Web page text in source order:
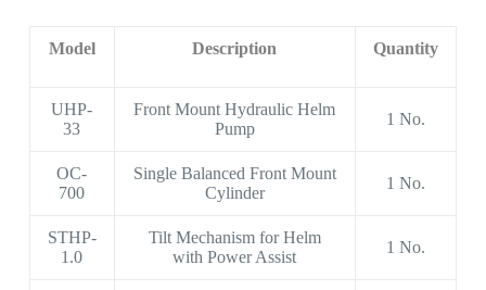
Model Description Quantity
UHP-
33
Front Mount Hydraulic Helm
Pump
1 No.
OC-
700
Single Balanced Front Mount
Cylinder
1 No.
STHP-
1.0
Tilt Mechanism for Helm
with Power Assist
1 No.